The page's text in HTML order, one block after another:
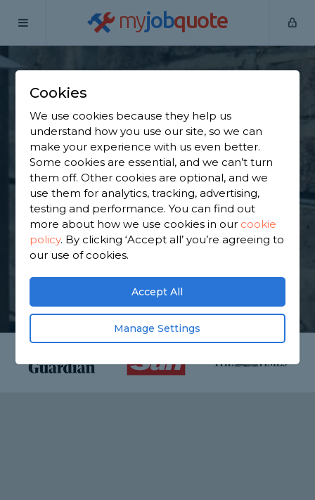
myjobquote
Home
Find an Underpinning
& Foundation
Specialist in Aveley
Find a local underpinning & foundation specialist
near you. We have 7,251 trusted and reviewed
underpinning specialists in Aveley to choose from,
based on 2,600 reviews.
Cookies
We use cookies because they help us
understand how you use our site, so we can
make your experience with us even better.
Some cookies are essential, and we can’t turn
them off. Other cookies are optional, and we
use them for analytics, tracking, advertising,
testing and performance. You can find out
more about how we use cookies in our cookie
policy. By clicking ‘Accept all’ you’re agreeing to
our use of cookies.
Accept All
Manage Settings